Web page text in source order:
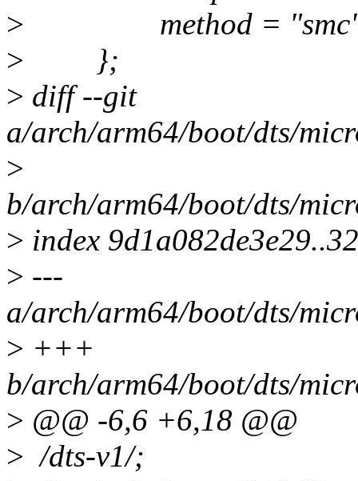
> method =
> };
> diff --git
a/arch/arm64/boot/dts/
>
b/arch/arm64/boot/dts/
> index
> ---
a/arch/arm64/boot/dts/
> +++
b/arch/arm64/boot/dts/
> @@ -6,6 +6,18 @@
> /dts-v1/;